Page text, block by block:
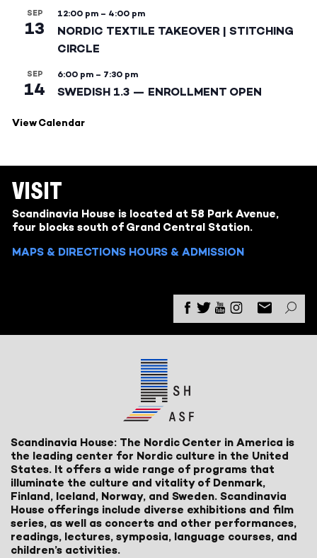
SEP
13
12:00 pm – 4:00 pm
NORDIC TEXTILE TAKEOVER | STITCHING
CIRCLE
SEP
14
6:00 pm – 7:30 pm
SWEDISH 1.3 — ENROLLMENT OPEN
View Calendar
VISIT
Scandinavia House is located at 58 Park Avenue,
four blocks south of Grand Central Station.
MAPS & DIRECTIONS HOURS & ADMISSION
Scandinavia House: The Nordic Center in America is
the leading center for Nordic culture in the United
States. It offers a wide range of programs that
illuminate the culture and vitality of Denmark,
Finland, Iceland, Norway, and Sweden. Scandinavia
House offerings include diverse exhibitions and film
series, as well as concerts and other performances,
readings, lectures, symposia, language courses, and
children’s activities.